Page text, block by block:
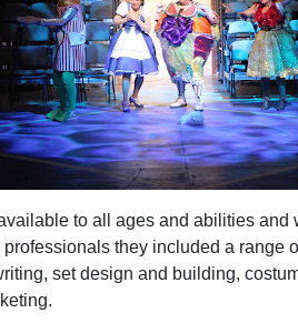
to all ages and abilities and
they included a range
set design and building,